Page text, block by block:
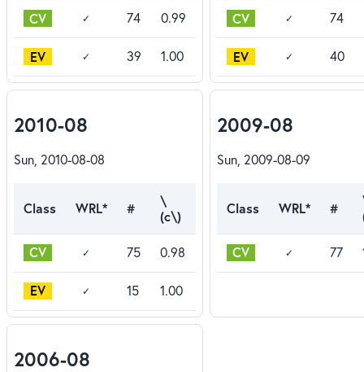
CV ✓ 74 0.99
EV ✓ 39 1.00
CV ✓ 74
EV ✓ 40
2010-08
Sun, 2010-08-08
Class WRL* #
\
(c\)
CV ✓ 75 0.98
EV ✓ 15 1.00
2009-08
Sun, 2009-08-09
Class WRL* #
CV ✓ 77
2006-08